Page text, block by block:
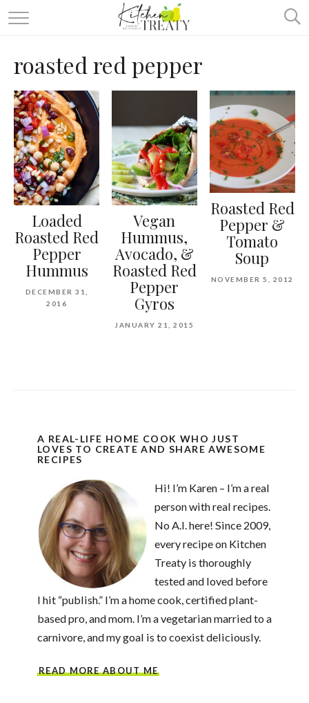
ABOUT
ALL RECIPES
ONE DISH TWO WAYS
& MORE
roasted red pepper
Loaded
Roasted Red
Pepper
Hummus
DECEMBER 31,
2016
Vegan
Hummus,
Avocado, &
Roasted Red
Pepper
Gyros
JANUARY 21, 2015
Roasted Red
Pepper &
Tomato
Soup
NOVEMBER 5, 2012
A REAL-LIFE HOME COOK WHO JUST
LOVES TO CREATE AND SHARE AWESOME
RECIPES
Hi! I’m Karen – I’m a real
person with real recipes.
No A.I. here! Since 2009,
every recipe on Kitchen
Treaty is thoroughly
tested and loved before
I hit “publish.” I’m a home cook, certified plant-
based pro, and mom. I’m a vegetarian married to a
carnivore, and my goal is to coexist deliciously.
READ MORE ABOUT ME